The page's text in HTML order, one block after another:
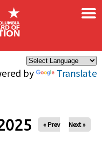
by Translate
×
« Prev Next »